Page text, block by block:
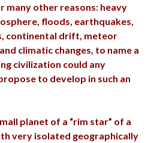
many other reasons: heavy
floods, earthquakes,
continental drift, meteor
climatic changes, to name a
civilization could any
to develop in such an
planet of a “rim star” of a
very isolated geographically